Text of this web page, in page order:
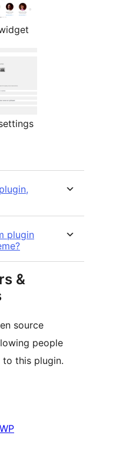
plugin
&
source
people
this plugin.